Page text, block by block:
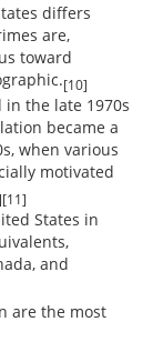
differs
are,
toward
[10]
the late 1970s
became a
when various
motivated
States in
and
are the most